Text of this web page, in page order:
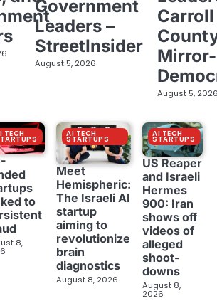
Government
Leaders –
StreetInsider
August 5, 2026
Carroll
Mirror-
August 5,
TECH
to
8,
AI TECH
STARTUPS
Meet
Hemispheric:
The Israeli AI
startup
aiming to
revolutionize
brain
diagnostics
August 8, 2026
AI TECH
STARTUPS
US Reaper
and Israeli
Hermes
900: Iran
shows off
videos of
alleged
shoot-
downs
August 8,
2026